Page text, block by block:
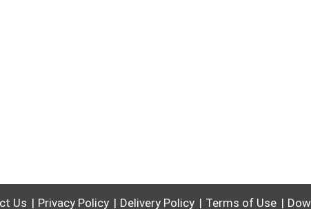
Us Privacy Policy Delivery Policy Terms of Use